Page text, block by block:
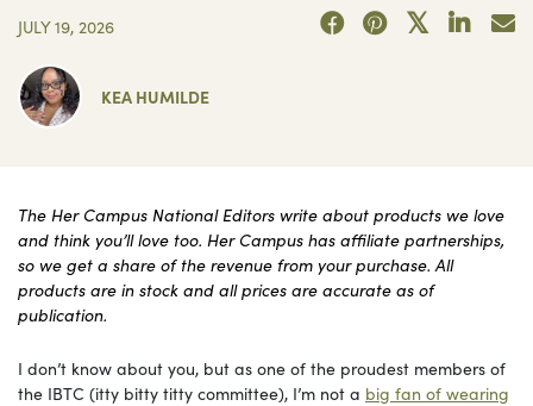
JULY 19, 2026
KEA HUMILDE
The Her Campus National Editors write about products we love
and think you’ll love too. Her Campus has affiliate partnerships,
so we get a share of the revenue from your purchase. All
products are in stock and all prices are accurate as of
publication.
I don’t know about you, but as one of the proudest members of
the IBTC (itty bitty titty committee), I’m not a big fan of wearing